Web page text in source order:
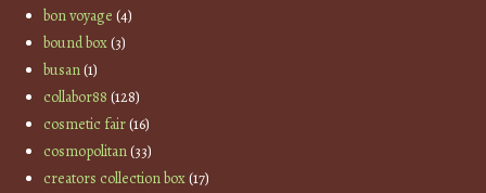
bon voyage (4)
bound box(3)
busan(1)
collabor88 (128)
cosmetic fair(16)
cosmopolitan(33)
creators collection box(17)